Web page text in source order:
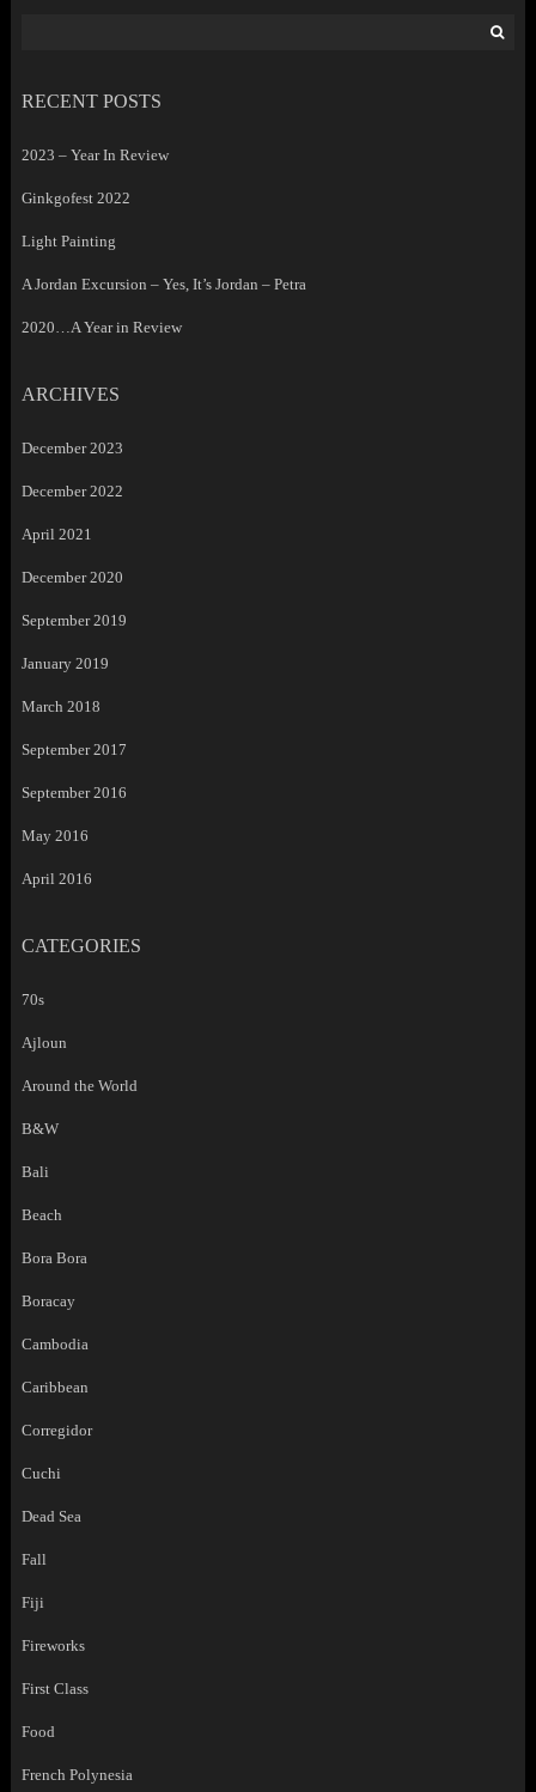
RECENT POSTS
2023 – Year In Review
Ginkgofest 2022
Light Painting
A Jordan Excursion – Yes, It’s Jordan – Petra
2020…A Year in Review
ARCHIVES
December 2023
December 2022
April 2021
December 2020
September 2019
January 2019
March 2018
September 2017
September 2016
May 2016
April 2016
CATEGORIES
70s
Ajloun
Around the World
B&W
Bali
Beach
Bora Bora
Boracay
Cambodia
Caribbean
Corregidor
Cuchi
Dead Sea
Fall
Fiji
Fireworks
First Class
Food
French Polynesia